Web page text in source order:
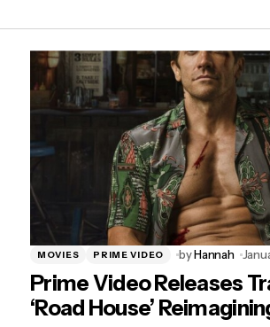
MOVIES PRIME VIDEO byHannah
Prime Video Releases
‘Road House’